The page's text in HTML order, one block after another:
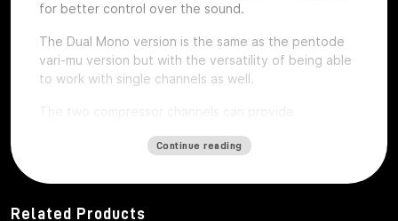
for better control over the sound.
The Dual Mono version is the same as the pentode
vari-mu version but with the versatility of being able
to work with single channels as well.
completely independent operation with the Link
and release time and saturation characteristics are
very familiar from well-known tube compressors.
Continue reading
Related Products